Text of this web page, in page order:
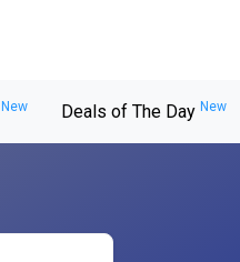
New Deals of The Day New